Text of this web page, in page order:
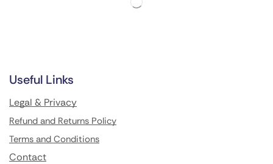
Useful Links
Legal & Privacy
Refund and Returns Policy
Terms and Conditions
Contact